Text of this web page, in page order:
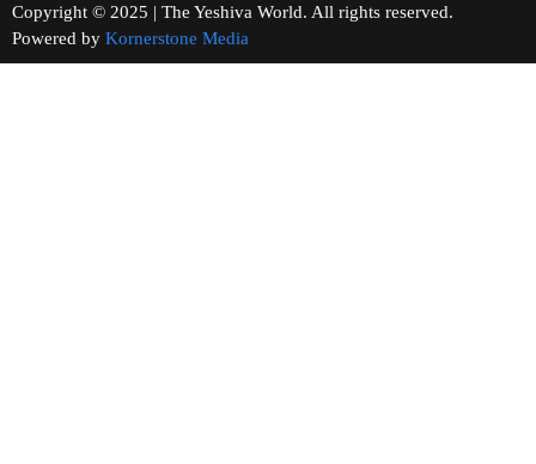
Copyright © 2025 | The Yeshiva World. All rights reserved.
Powered by Kornerstone Media